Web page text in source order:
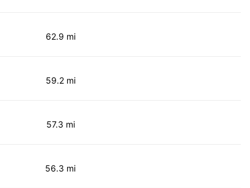
62.9 mi
59.2 mi
57.3 mi
56.3 mi